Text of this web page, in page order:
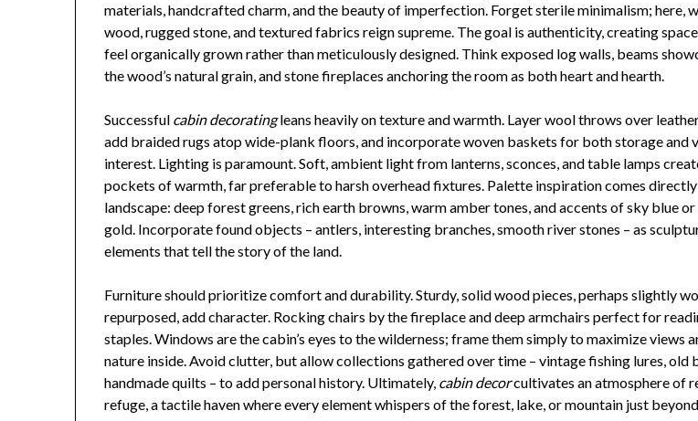
materials, handcrafted charm, and the beauty of imperfection. Forget sterile minimalism; here,
wood, rugged stone, and textured fabrics reign supreme. The goal is authenticity, creating
feel organically grown rather than meticulously designed. Think exposed log walls, beams
the wood’s natural grain, and stone fireplaces anchoring the room as both heart and hearth.
Successful cabin decoratingleans heavily on texture and warmth. Layer wool throws over
add braided rugs atop wide-plank floors, and incorporate woven baskets for both storage and
interest. Lighting is paramount. Soft, ambient light from lanterns, sconces, and table lamps
pockets of warmth, far preferable to harsh overhead fixtures. Palette inspiration comes
landscape: deep forest greens, rich earth browns, warm amber tones, and accents of sky blue or
gold. Incorporate found objects – antlers, interesting branches, smooth river stones – as
elements that tell the story of the land.
Furniture should prioritize comfort and durability. Sturdy, solid wood pieces, perhaps slightly
repurposed, add character. Rocking chairs by the fireplace and deep armchairs perfect for
staples. Windows are the cabin’s eyes to the wilderness; frame them simply to maximize views
nature inside. Avoid clutter, but allow collections gathered over time – vintage fishing lures, old
handmade quilts – to add personal history. Ultimately, cabin decorcultivates an atmosphere of
refuge, a tactile haven where every element whispers of the forest, lake, or mountain just